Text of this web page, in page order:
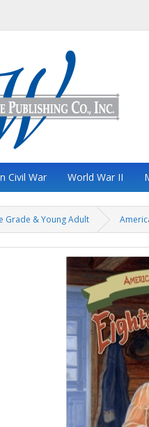
Civil War World War II
Grade & Young Adult